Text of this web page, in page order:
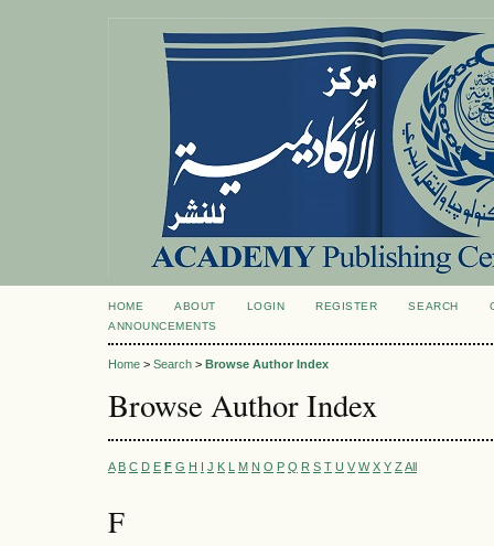
HOME ABOUT LOGIN REGISTER SEARCH
ANNOUNCEMENTS
Home > Search > Browse Author Index
Browse Author Index
A B C D E F G H I J K L M N O P Q R S T U V W X Y Z All
F